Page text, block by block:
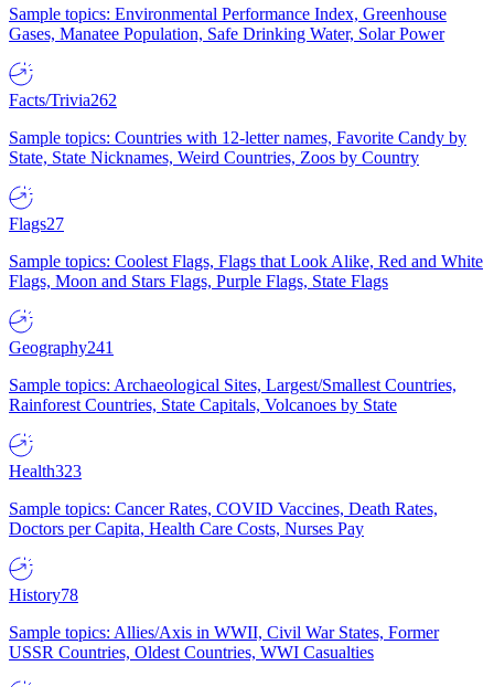
Sample topics: Environmental Performance Index, Greenhouse
Gases, Manatee Population, Safe Drinking Water, Solar Power
Facts/Trivia262
Sample topics: Countries with 12-letter names, Favorite Candy by
State, State Nicknames, Weird Countries, Zoos by Country
Flags27
Sample topics: Coolest Flags, Flags that Look Alike, Red and White
Flags, Moon and Stars Flags, Purple Flags, State Flags
Geography241
Sample topics: Archaeological Sites, Largest/Smallest Countries,
Rainforest Countries, State Capitals, Volcanoes by State
Health323
Sample topics: Cancer Rates, COVID Vaccines, Death Rates,
Doctors per Capita, Health Care Costs, Nurses Pay
History78
Sample topics: Allies/Axis in WWII, Civil War States, Former
USSR Countries, Oldest Countries, WWI Casualties